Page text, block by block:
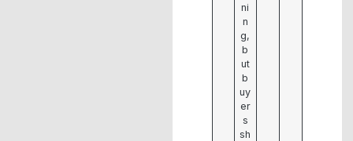
ni
n
g,
b
ut
b
uy
er
s
sh